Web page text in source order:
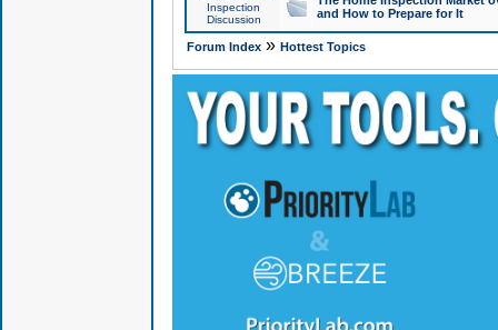
Inspection
Discussion
and How to Prepare for It
Forum Index» Hottest Topics